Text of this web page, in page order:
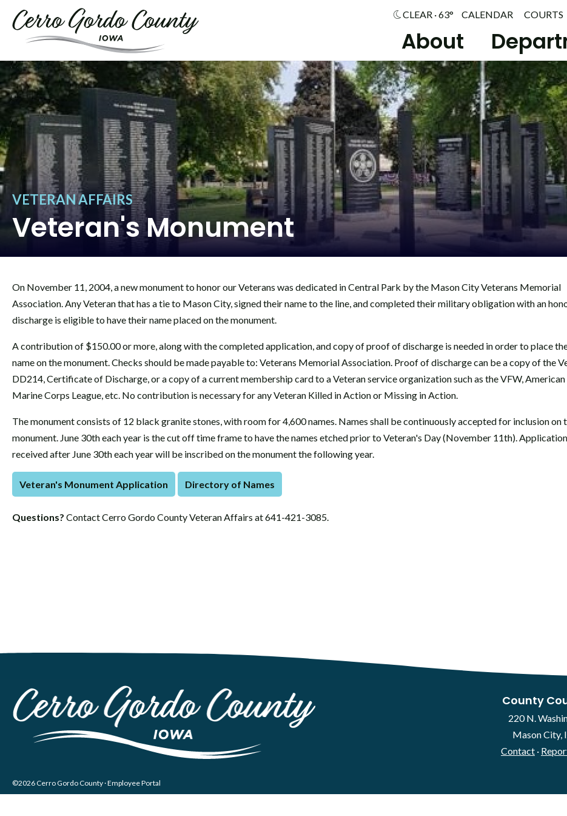
About
CLEAR · 63° CALENDAR COURTS
VETERAN AFFAIRS
Veteran's Monument
On November 11, 2004, a new monument to honor our Veterans was dedicated in Central Park by the Mason City Veterans Memorial
Association. Any Veteran that has a tie to Mason City, signed their name to the line, and completed their military obligation with an
discharge is eligible to have their name placed on the monument.
A contribution of $150.00 or more, along with the completed application, and copy of proof of discharge is needed in order to place
name on the monument. Checks should be made payable to: Veterans Memorial Association. Proof of discharge can be a copy of the
DD214, Certificate of Discharge, or a copy of a current membership card to a Veteran service organization such as the VFW, American
Marine Corps League, etc. No contribution is necessary for any Veteran Killed in Action or Missing in Action.
The monument consists of 12 black granite stones, with room for 4,600 names. Names shall be continuously accepted for inclusion on
monument. June 30th each year is the cut off time frame to have the names etched prior to Veteran's Day (November 11th).
received after June 30th each year will be inscribed on the monument the following year.
Veteran's Monument Application Directory of Names
Questions? Contact Cerro Gordo County Veteran Affairs at 641-421-3085.
County
220 N.
Mason City,
Contact ·
©2026 Cerro Gordo County ·Employee Portal